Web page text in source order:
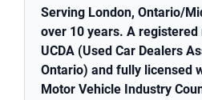
Serving London, Ontario/
over 10 years. A
UCDA (Used Car Dealers
Ontario) and fully licensed
Motor Vehicle Industry